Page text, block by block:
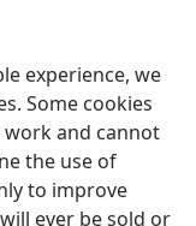
experience, we
Some cookies
work and cannot
the use of
to improve
ever be sold or
of Pennsylvania
JW.ORG